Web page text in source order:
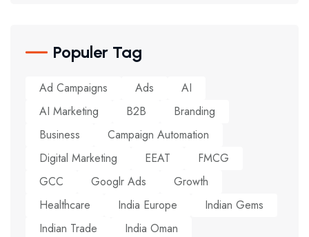
Populer Tag
Ad Campaigns Ads
AI
AI Marketing
B2B
Branding
Business
Campaign Automation
Digital Marketing
EEAT
FMCG
GCC
Googlr Ads
Growth
Healthcare
India Europe
Indian Gems
Indian Trade
India Oman